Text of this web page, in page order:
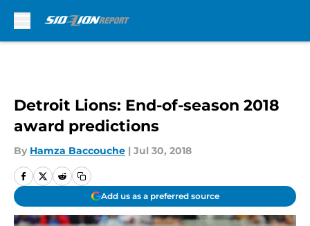
Detroit Lions: End-of-season 2018
award predictions
By Hamza Baccouche | Jul 30, 2018
Add us as a preferred source